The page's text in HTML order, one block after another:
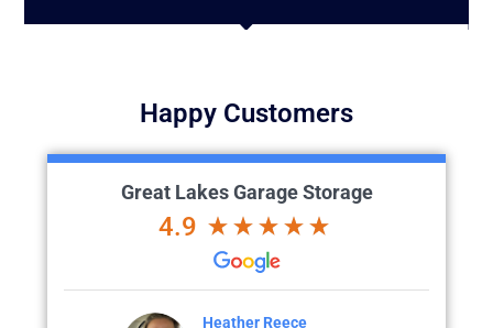
Happy Customers
Great Lakes Garage Storage
4.9
Chad Evans